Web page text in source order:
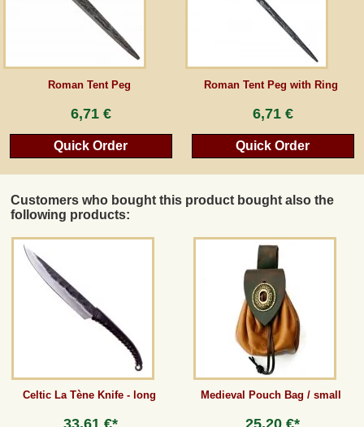
Roman Tent Peg
6,71 €
Quick Order
Roman Tent Peg with Ring
6,71 €
Quick Order
Customers who bought this product bought also the
following products:
Celtic La Tène Knife - long Medieval Pouch Bag / small
Newsletter
Cancel the contract
*All prices incl. VAT, incl. packaging costs, plus Shipping costs plus any customs duties
(for non-EU countries). Crossed out prices correspond to the previous price at
peraperis.com.
Back to classic website